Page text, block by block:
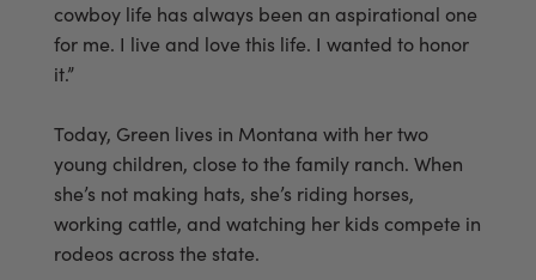
cowboy life has always been an aspirational one
for me. I live and love this life. I wanted to honor
it.”
Today, Green lives in Montana with her two
young children, close to the family ranch. When
she’s not making hats, she’s riding horses,
working cattle, and watching her kids compete in
rodeos across the state.